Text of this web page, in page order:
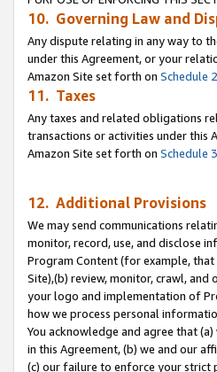
10. Governing Law and
Any dispute relating in any way to
under this Agreement, or your
Amazon Site set forth on Schedule 2
11. Taxes
Any taxes and related obligations
transactions or activities under this
Amazon Site set forth on Schedule 3
12. Additional Provisions
We may send communications
monitor, record, use, and disclose
Program Content (for example,
Site),(b) review, monitor, crawl,
your logo and implementation of
how we process personal
You acknowledge and agree that
in this Agreement, (b) we and our
(c) our failure to enforce your strict